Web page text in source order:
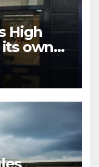
High
own